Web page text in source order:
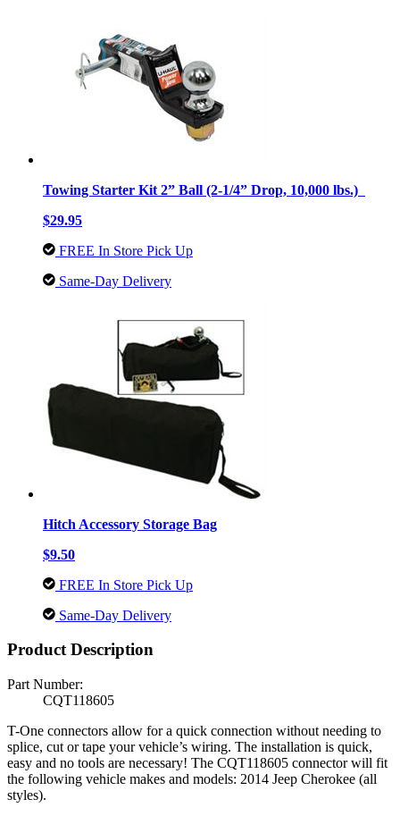
Towing Starter Kit 2” Ball (2-1/4” Drop, 10,000 lbs.)
$29.95
FREE In Store Pick Up
Same-Day Delivery
Hitch Accessory Storage Bag
$9.50
FREE In Store Pick Up
Same-Day Delivery
Product Description
Part Number:
CQT118605
T-One connectors allow for a quick connection without needing to
splice, cut or tape your vehicle’s wiring. The installation is quick,
easy and no tools are necessary! The CQT118605 connector will fit
the following vehicle makes and models: 2014 Jeep Cherokee (all
styles).